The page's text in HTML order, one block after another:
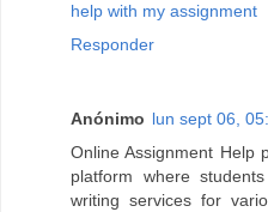
help with my assignment
Responder
Anónimo lun sept 06,
Online Assignment Help
platform where
writing services for